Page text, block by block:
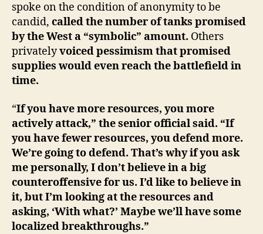
spoke on the condition of anonymity to be
candid, called the number of tanks promised
by the West a “symbolic” amount. Others
privatelyvoiced pessimism that promised
supplies would even reach the battlefield in
time.
“If you have more resources, you more
actively attack,” the senior official said. “If
you have fewer resources, you defend more.
We’re going to defend. That’s why if you ask
me personally, I don’t believe in a big
counteroffensive for us. I’d like to believe in
it, but I’m looking at the resources and
asking, ‘With what?’ Maybe we’ll have some
localized breakthroughs.”